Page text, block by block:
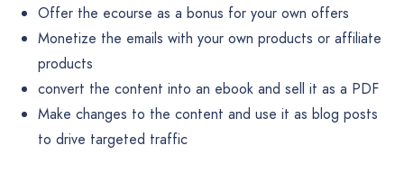
Offer the ecourse as a bonus for your own offers
Monetize the emails with your own products or affiliate
products
convert the content into an ebook and sell it as a PDF
Make changes to the content and use it as blog posts
to drive targeted traffic